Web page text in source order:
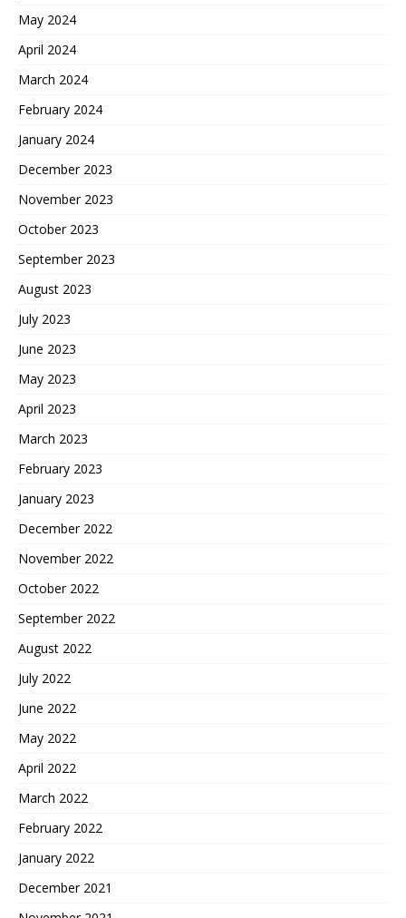
May 2024
April 2024
March 2024
February 2024
January 2024
December 2023
November 2023
October 2023
September 2023
August 2023
July 2023
June 2023
May 2023
April 2023
March 2023
February 2023
January 2023
December 2022
November 2022
October 2022
September 2022
August 2022
July 2022
June 2022
May 2022
April 2022
March 2022
February 2022
January 2022
December 2021